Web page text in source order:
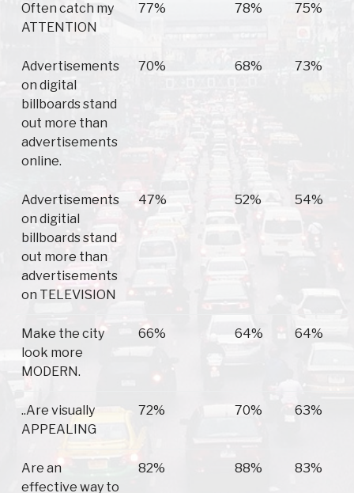
Often catch my
ATTENTION
77% 78% 75%
Advertisements
on digital
billboards stand
out more than
advertisements
online.
70% 68% 73%
Advertisements
on digitial
billboards stand
out more than
advertisements
on TELEVISION
47% 52% 54%
Make the city
look more
MODERN.
66% 64% 64%
..Are visually
APPEALING
72% 70% 63%
Are an
effective way to
82% 88% 83%